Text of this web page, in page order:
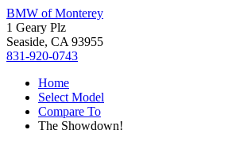
BMW of Monterey
1 Geary Plz
Seaside, CA 93955
831-920-0743
Home
Select Model
Compare To
The Showdown!